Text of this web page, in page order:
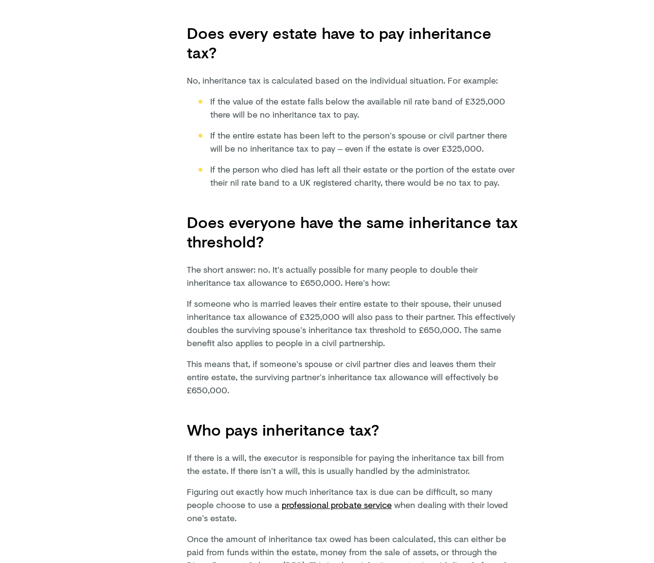
Does every estate have to pay inheritance
tax?
No, inheritance tax is calculated based on the individual situation. For example:
If the value of the estate falls below the available nil rate band of £325,000
there will be no inheritance tax to pay.
If the entire estate has been left to the person’s spouse or civil partner there
will be no inheritance tax to pay – even if the estate is over £325,000.
If the person who died has left all their estate or the portion of the estate over
their nil rate band to a UK registered charity, there would be no tax to pay.
Does everyone have the same inheritance tax
threshold?
The short answer: no. It’s actually possible for many people to double their
inheritance tax allowance to £650,000. Here’s how:
If someone who is married leaves their entire estate to their spouse, their unused
inheritance tax allowance of £325,000 will also pass to their partner. This effectively
doubles the surviving spouse’s inheritance tax threshold to £650,000. The same
benefit also applies to people in a civil partnership.
This means that, if someone’s spouse or civil partner dies and leaves them their
entire estate, the surviving partner’s inheritance tax allowance will effectively be
£650,000.
Who pays inheritance tax?
If there is a will, the executor is responsible for paying the inheritance tax bill from
the estate. If there isn’t a will, this is usually handled by the administrator.
Figuring out exactly how much inheritance tax is due can be difficult, so many
people choose to use a professional probate servicewhen dealing with their loved
one’s estate.
Once the amount of inheritance tax owed has been calculated, this can either be
paid from funds within the estate, money from the sale of assets, or through the